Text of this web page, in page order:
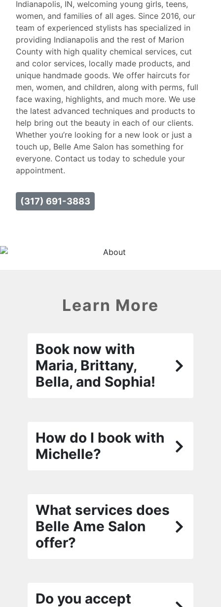
Indianapolis, IN, welcoming young girls, teens,
women, and families of all ages. Since 2016, our
team of experienced stylists has specialized in
providing Indianapolis and the rest of Marion
County with high quality chemical services, cut
and color services, locally made products, and
unique handmade goods. We offer haircuts for
men, women, and children, along with perms, full
face waxing, highlights, and much more. We use
the latest advanced techniques and products to
help bring out the beauty in each of our clients.
Whether you’re looking for a new look or just a
touch up, Belle Ame Salon has something for
everyone. Contact us today to schedule your
appointment.
(317) 691-3883
Learn More
Book now with
Maria, Brittany,
Bella, and Sophia!
How do I book with
Michelle?
What services does
Belle Ame Salon
offer?
Do you accept